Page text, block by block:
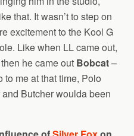
that. It wasn’t to step on
excitement to the Kool G
Like when LL came out,
he came out Bobcat–
me at that time, Polo
Butcher woulda been